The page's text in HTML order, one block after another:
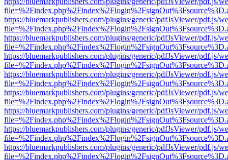
https://bluemarkpublishers.com/plugins/generic/pdfJsViewer/pdf.js/
https://bluemarkpublishers.com/plugins/generic/pdfJsViewer/pdf.js/
https://bluemarkpublishers.com/plugins/generic/pdfJsViewer/pdf.js/
https://bluemarkpublishers.com/plugins/generic/pdfJsViewer/pdf.js/
https://bluemarkpublishers.com/plugins/generic/pdfJsViewer/pdf.js/
https://bluemarkpublishers.com/plugins/generic/pdfJsViewer/pdf.js/
https://bluemarkpublishers.com/plugins/generic/pdfJsViewer/pdf.js/
https://bluemarkpublishers.com/plugins/generic/pdfJsViewer/pdf.js/